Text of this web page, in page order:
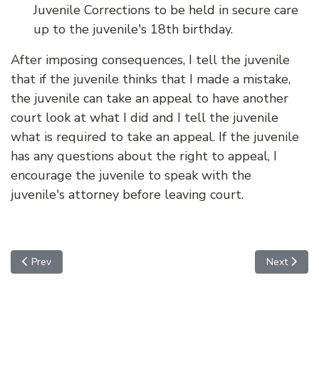
Juvenile Corrections to be held in secure care
up to the juvenile's 18th birthday.
After imposing consequences, I tell the juvenile
that if the juvenile thinks that I made a mistake,
the juvenile can take an appeal to have another
court look at what I did and I tell the juvenile
what is required to take an appeal. If the juvenile
has any questions about the right to appeal, I
encourage the juvenile to speak with the
juvenile's attorney before leaving court.
Previous article: Adjudication Hearing (Trial)
Prev Next
Next